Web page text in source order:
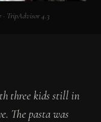
· TripAdvisor 4.3
three kids still in
The pasta was